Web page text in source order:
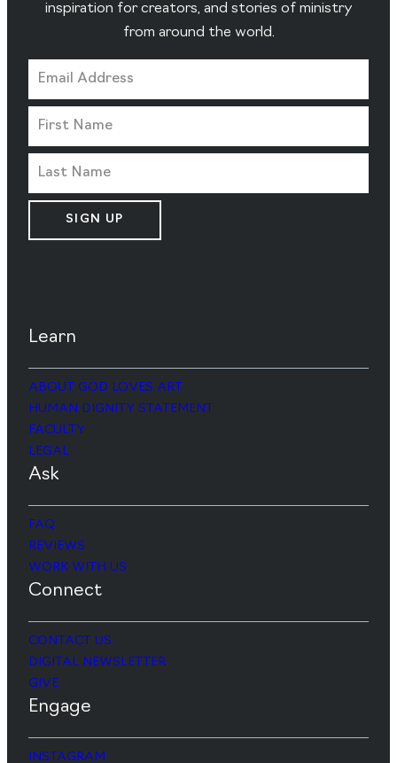
inspiration for creators, and stories of ministry
from around the world.
SIGN UP
Learn
ABOUT GOD LOVES ART
HUMAN DIGNITY STATEMENT
FACULTY
LEGAL
Ask
FAQ
REVIEWS
WORK WITH US
Connect
CONTACT US
DIGITAL NEWSLETTER
GIVE
Engage
INSTAGRAM